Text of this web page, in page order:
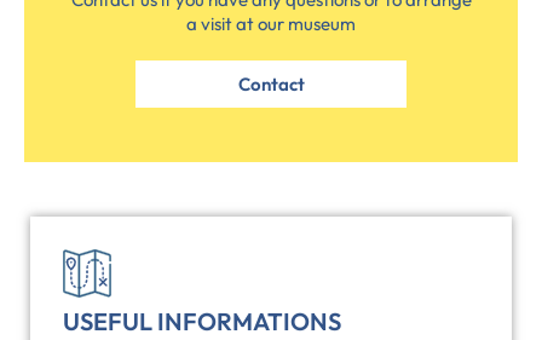
a visit at our museum
Contact
USEFUL INFORMATIONS